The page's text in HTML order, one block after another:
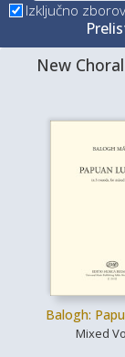
Izključno
New
Balogh:
Mixed